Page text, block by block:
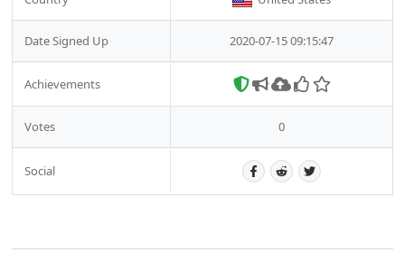
Date Signed Up 2020-07-15 09:15:47
Achievements
Votes 0
Social